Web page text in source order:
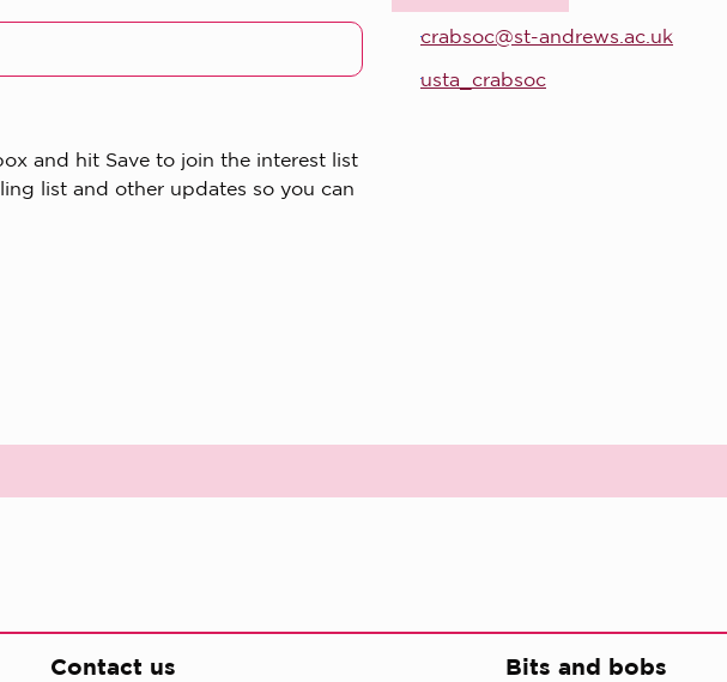
and hit Save to join the interest list
list and other updates so you can
crabsoc@st-andrews.ac.uk
usta_crabsoc
Contact us Bits and bobs